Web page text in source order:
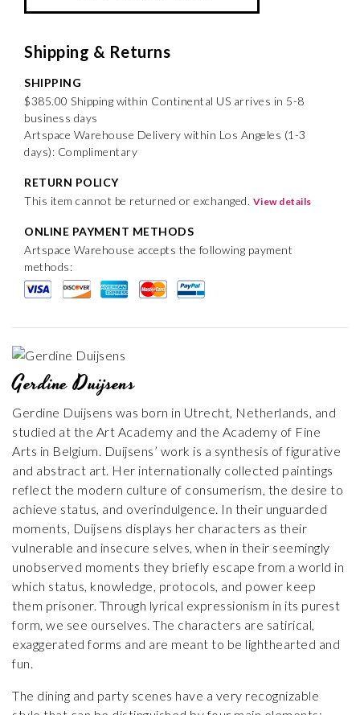
Shipping & Returns
SHIPPING
$385.00 Shipping within Continental US arrives in 5-8
business days
Artspace Warehouse Delivery within Los Angeles (1-3
days): Complimentary
RETURN POLICY
This item cannot be returned or exchanged. View details
ONLINE PAYMENT METHODS
Artspace Warehouse accepts the following payment
methods:
Gerdine Duijsens
Gerdine Duijsens was born in Utrecht, Netherlands, and
studied at the Art Academy and the Academy of Fine
Arts in Belgium. Duijsens’ work is a synthesis of figurative
and abstract art. Her internationally collected paintings
reflect the modern culture of consumerism, the desire to
achieve status, and overindulgence. In their unguarded
moments, Duijsens displays her characters as their
vulnerable and insecure selves, when in their seemingly
unobserved moments they briefly escape from a world in
which status, knowledge, protocols, and power keep
them prisoner. Through lyrical expressionism in its purest
form, we see ourselves. The characters are satirical,
exaggerated forms and are meant to be lighthearted and
fun.
The dining and party scenes have a very recognizable